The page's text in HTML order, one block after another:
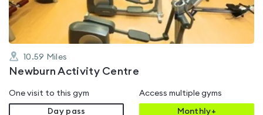
10.59 Miles
Newburn Activity Centre
One visit to this gym
Day pass
Access multiple gyms
Monthly+